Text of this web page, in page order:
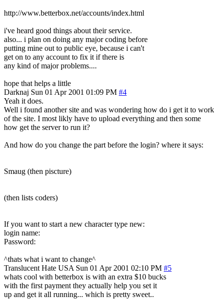
http://www.betterbox.net/accounts/index.html
i've heard good things about their service.
also... i plan on doing any major coding before
putting mine out to public eye, because i can't
get on to any account to fix it if there is
any kind of major problems....
hope that helps a little
Darknaj Sun 01 Apr 2001 01:09 PM #4
Yeah it does.
Well i found another site and was wondering how do i get it to work
of the site. I most likly have to upload everything and then some
how get the server to run it?
And how do you change the part before the login? where it says:
Smaug (then piscture)
(then lists coders)
If you want to start a new character type new:
login name:
Password:
^thats what i want to change^
Translucent Hate USA Sun 01 Apr 2001 02:10 PM #5
whats cool with betterbox is with an extra $10 bucks
with the first payment they actually help you set it
up and get it all running... which is pretty sweet..